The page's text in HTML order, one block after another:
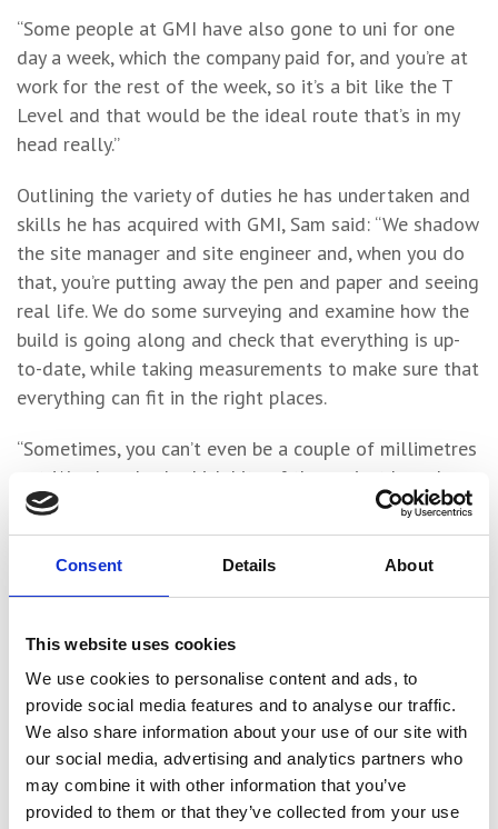
Consent Details About
This website uses cookies
We use cookies to personalise content and ads, to
provide social media features and to analyse our traffic.
We also share information about your use of our site with
our social media, advertising and analytics partners who
may combine it with other information that you’ve
provided to them or that they’ve collected from your use
“Some people at GMI have also gone to uni for one
day a week, which the company paid for, and you’re at
work for the rest of the week, so it’s a bit like the T
Level and that would be the ideal route that’s in my
head really.”
Outlining the variety of duties he has undertaken and
skills he has acquired with GMI, Sam said: “We shadow
the site manager and site engineer and, when you do
that, you’re putting away the pen and paper and seeing
real life. We do some surveying and examine how the
build is going along and check that everything is up-
to-date, while taking measurements to make sure that
everything can fit in the right places.
“Sometimes, you can’t even be a couple of millimetres
out. We also check which bits of the project have been
completed and which still need to be completed.
“I really enjoy doing the surveying and using all the
Harry and Sam were the two successful candidates
from a field of five who applied for the GMI T Level
placements, giving them valuable experience of a
professional interview process.
On their contribution to the company and conduct at